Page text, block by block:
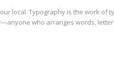
local. Typography is the work of
who arranges words,